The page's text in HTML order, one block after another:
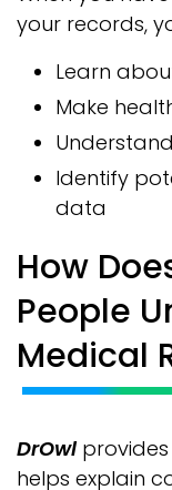
your records,
Learn
Make
Identify
data
How
People
Medical
DrOwlprovides
helps explain